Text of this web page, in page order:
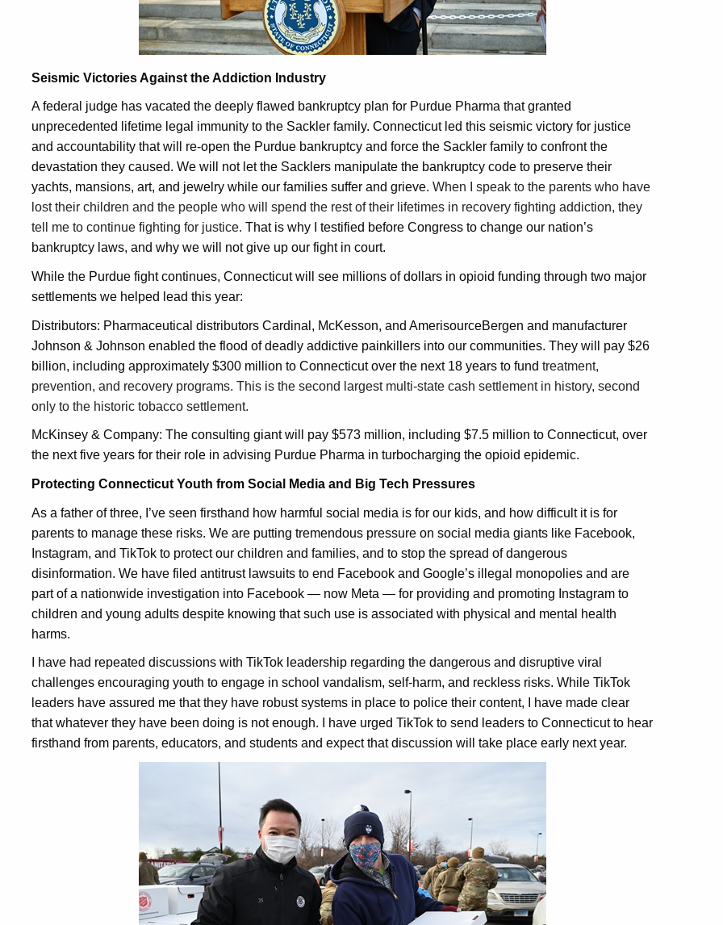
Seismic Victories Against the Addiction Industry
A federal judge has vacated the deeply flawed bankruptcy plan for Purdue Pharma that granted
unprecedented lifetime legal immunity to the Sackler family. Connecticut led this seismic victory for justice
and accountability that will re-open the Purdue bankruptcy and force the Sackler family to confront the
devastation they caused. We will not let the Sacklers manipulate the bankruptcy code to preserve their
yachts, mansions, art, and jewelry while our families suffer and grieve. When I speak to the parents who have
lost their children and the people who will spend the rest of their lifetimes in recovery fighting addiction, they
tell me to continue fighting for justice. That is why I testified before Congress to change our nation’s
bankruptcy laws, and why we will not give up our fight in court.
While the Purdue fight continues, Connecticut will see millions of dollars in opioid funding through two major
settlements we helped lead this year:
Distributors: Pharmaceutical distributors Cardinal, McKesson, and AmerisourceBergen and manufacturer
Johnson & Johnson enabled the flood of deadly addictive painkillers into our communities. They will pay $26
billion, including approximately $300 million to Connecticut over the next 18 years to fund treatment,
prevention, and recovery programs. This is the second largest multi-state cash settlement in history, second
only to the historic tobacco settlement.
McKinsey & Company: The consulting giant will pay $573 million, including $7.5 million to Connecticut, over
the next five years for their role in advising Purdue Pharma in turbocharging the opioid epidemic.
Protecting Connecticut Youth from Social Media and Big Tech Pressures
As a father of three, I’ve seen firsthand how harmful social media is for our kids, and how difficult it is for
parents to manage these risks. We are putting tremendous pressure on social media giants like Facebook,
Instagram, and TikTok to protect our children and families, and to stop the spread of dangerous
disinformation. We have filed antitrust lawsuits to end Facebook and Google’s illegal monopolies and are
part of a nationwide investigation into Facebook — now Meta — for providing and promoting Instagram to
children and young adults despite knowing that such use is associated with physical and mental health
harms.
I have had repeated discussions with TikTok leadership regarding the dangerous and disruptive viral
challenges encouraging youth to engage in school vandalism, self-harm, and reckless risks. While TikTok
leaders have assured me that they have robust systems in place to police their content, I have made clear
that whatever they have been doing is not enough. I have urged TikTok to send leaders to Connecticut to hear
firsthand from parents, educators, and students and expect that discussion will take place early next year.